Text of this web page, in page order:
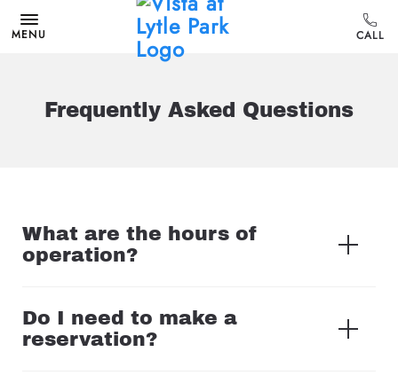
MENU
Frequently Asked Questions
What are the hours of
operation?
Do I need to make a
reservation?